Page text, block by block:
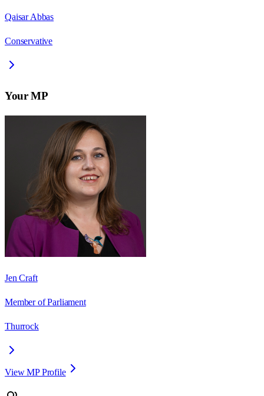
Qaisar Abbas
Conservative
Your MP
Jen Craft
Member of Parliament
Thurrock
View MP Profile